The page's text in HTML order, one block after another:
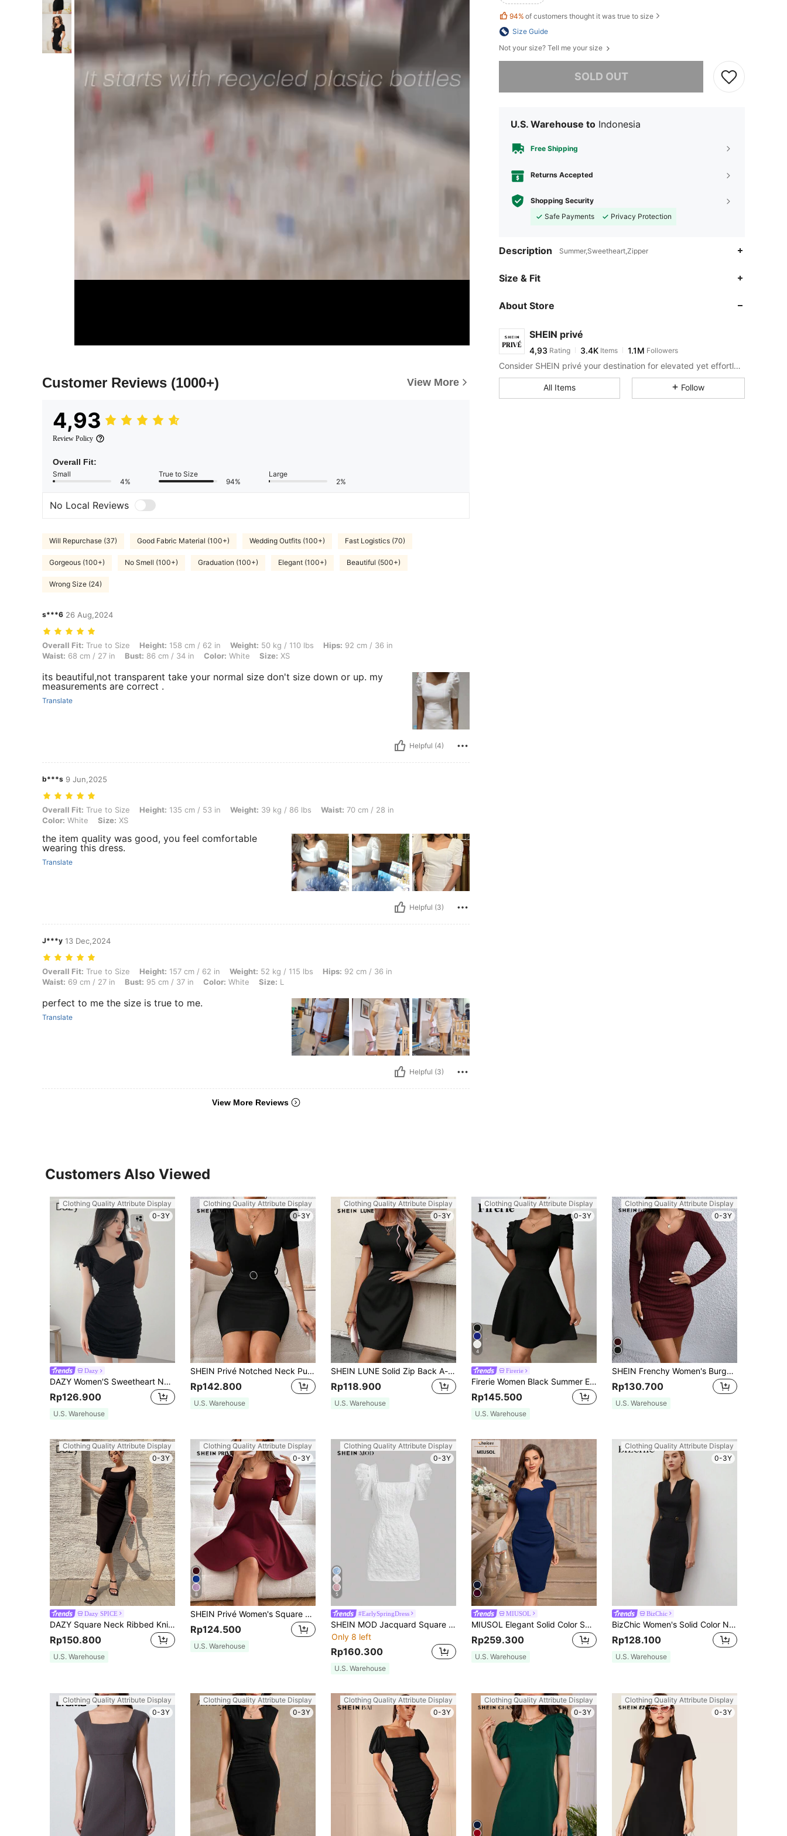
Customer Reviews (1000+) View More
4,93
Review Policy
Overall Fit:
Small
4%
True to Size
94%
Large
2%
No Local Reviews
Will Repurchase (37) Good Fabric Material (100+) Wedding Outfits (100+) Fast Logistics (70)
Gorgeous (100+) No Smell (100+) Graduation (100+) Elegant (100+) Beautiful (500+)
Wrong Size (24)
s***6 26 Aug,2024
Overall Fit: True to Size, Height: 158 cm / 62 in, Weight: 50 kg / 110 lbs, Hips: 92 cm / 36 in, Waist: 68 cm / 27 in, Bust: 86 cm / 34 in, Color: White, Size: XS
Overall Fit: True to Size Height: 158 cm / 62 in Weight: 50 kg / 110 lbs Hips: 92 cm / 36 in
Waist: 68 cm / 27 in Bust: 86 cm / 34 in Color: White Size: XS
its beautiful,not transparent take your normal size don't size down or up. my
measurements are correct .
Translate
Helpful (4)
b***s 9 Jun,2025
Overall Fit: True to Size, Height: 135 cm / 53 in, Weight: 39 kg / 86 lbs, Waist: 70 cm / 28 in, Color: White, Size: XS
Overall Fit: True to Size Height: 135 cm / 53 in Weight: 39 kg / 86 lbs Waist: 70 cm / 28 in
Color: White Size: XS
the item quality was good, you feel comfortable
wearing this dress.
Translate
Helpful (3)
J***y 13 Dec,2024
Overall Fit: True to Size, Height: 157 cm / 62 in, Weight: 52 kg / 115 lbs, Hips: 92 cm / 36 in, Waist: 69 cm / 27 in, Bust: 95 cm / 37 in, Color: White, Size: L
Overall Fit: True to Size Height: 157 cm / 62 in Weight: 52 kg / 115 lbs Hips: 92 cm / 36 in
Waist: 69 cm / 27 in Bust: 95 cm / 37 in Color: White Size: L
perfect to me the size is true to me.
Translate
Helpful (3)
View More Reviews
94% of customers thought it was true to size
Size Guide
Not your size? Tell me your size
SOLD OUT
Sorry, the item is sold out.
U.S. Warehouse to Indonesia
Free Shipping
Returns Accepted
Shopping Security
Safe Payments
Privacy Protection
Description Summer,Sweetheart,Zipper
Size & Fit
About Store
SHEIN privé
4,93 Rating 3.4K Items 1.1M Followers
Consider SHEIN privé your destination for elevated yet effortless style.
All Items Follow
Customers Also Viewed
Clothing Quality Attribute Display
0-3Y
Dazy
DAZY Women'S Sweetheart Neckline Bodycon Dress Short Dress Summer Sundress,Dress For Wedding Cocktail Dress
Rp126.900
U.S. Warehouse
Clothing Quality Attribute Display
0-3Y
SHEIN Privé Notched Neck Puff Sleeve Belted Bodycon Dress
Rp142.800
U.S. Warehouse
Clothing Quality Attribute Display
0-3Y
SHEIN LUNE Solid Zip Back A-line Dress
Rp118.900
U.S. Warehouse
Clothing Quality Attribute Display
0-3Y
4
Firerie
Firerie Women Black Summer Elegant Day Party Short Sleeve A-Line Dress,Sweetheart Neckline Holiday Commute Wedding Guest Graduation Ceremony
Rp145.500
U.S. Warehouse
Clothing Quality Attribute Display
0-3Y
SHEIN Frenchy Women's Burgundy Winter V Neck Bodycon Dress,Grain Fabric Elegant Evening Outfit For Christmas,New Year,Valentine's Day,Casual Date & Night Out
Rp130.700
U.S. Warehouse
Clothing Quality Attribute Display
0-3Y
Dazy SPICE
DAZY Square Neck Ribbed Knit Bodycon Dress Elegant Sundress Work Women Clothes Cocktail Dress
Rp150.800
U.S. Warehouse
Clothing Quality Attribute Display
0-3Y
8
SHEIN Privé Women's Square Neckline Ruffle Sleeve Hem Dress Date Night Dress
Rp124.500
U.S. Warehouse
Clothing Quality Attribute Display
0-3Y
5
#EarlySpringDress
SHEIN MOD Jacquard Square Neck Puff Sleeve Corset Structure Dress
Only 8 left
Rp160.300
U.S. Warehouse
MIUSOL
MIUSOL Elegant Solid Color Sweetheart Neck Short Sleeve Ruched Cocktail Party Bodycon Dress Summer
Rp259.300
U.S. Warehouse
Clothing Quality Attribute Display
0-3Y
BizChic
BizChic Women's Solid Color Notched Neck Waist Cinched Dress, Urban Commute Business Casual Elegant Party Formal Black Suitable For Halloween, Christmas,
Rp128.100
U.S. Warehouse
Clothing Quality Attribute Display
0-3Y
Clothing Quality Attribute Display
0-3Y
Clothing Quality Attribute Display
0-3Y
Clothing Quality Attribute Display
0-3Y
Clothing Quality Attribute Display
0-3Y